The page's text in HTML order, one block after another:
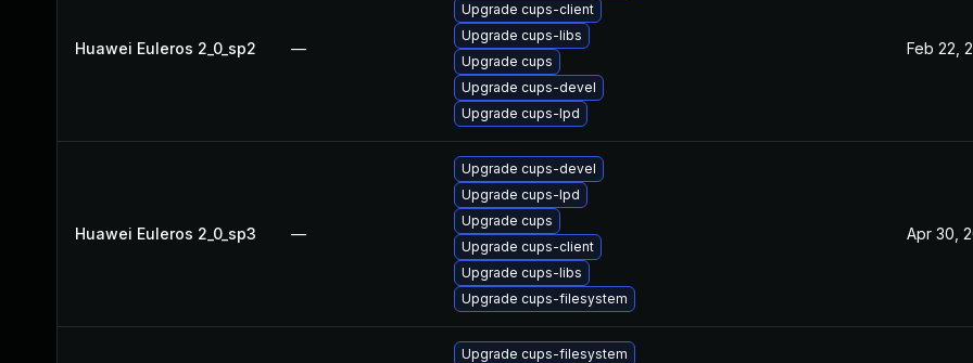
Huawei Euleros 2_0_sp2 —
Upgrade cups-client
Upgrade cups-libs
Upgrade cups
Upgrade cups-devel
Upgrade cups-lpd
Feb 22,
Huawei Euleros 2_0_sp3 —
Upgrade cups-devel
Upgrade cups-lpd
Upgrade cups
Upgrade cups-client
Upgrade cups-libs
Upgrade cups-filesystem
Apr 30,
Upgrade cups-filesystem